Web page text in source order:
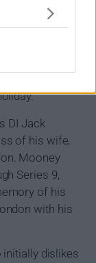
clumsy
to
He
with his
DI Jack
of his wife,
Mooney
Series 9,
of his
with his
initially dislikes